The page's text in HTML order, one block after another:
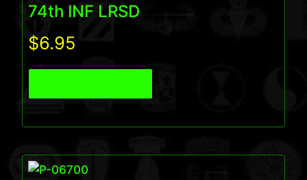
74th INF LRSD
$6.95